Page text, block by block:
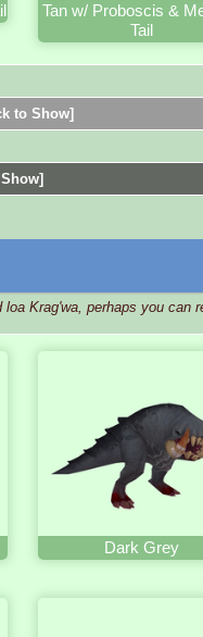
Tan w/ Proboscis &
Tail
to Show]
Krag'wa, perhaps you can
Dark Grey